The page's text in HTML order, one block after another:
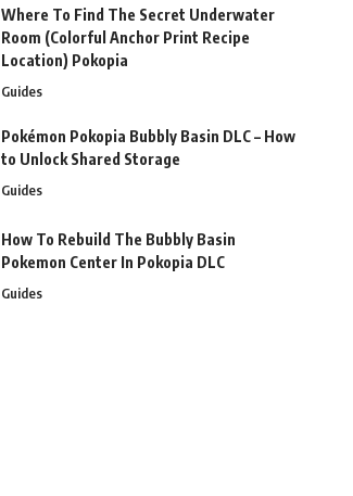
Where To Find The Secret Underwater
Room (Colorful Anchor Print Recipe
Location) Pokopia
Guides
Pokémon Pokopia Bubbly Basin DLC – How
to Unlock Shared Storage
Guides
How To Rebuild The Bubbly Basin
Pokemon Center In Pokopia DLC
Guides